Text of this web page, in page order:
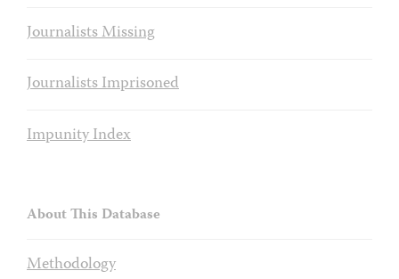
Journalists Missing
Journalists Imprisoned
Impunity Index
About This Database
Methodology